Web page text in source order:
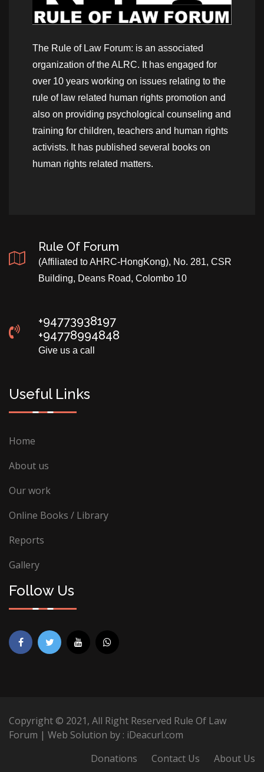
The Rule of Law Forum: is an associated
organization of the ALRC. It has engaged for
over 10 years working on issues relating to the
rule of law related human rights promotion and
also on providing psychological counseling and
training for children, teachers and human rights
activists. It has published several books on
human rights related matters.
Rule Of Forum
(Affiliated to AHRC-HongKong), No. 281, CSR
Building, Deans Road, Colombo 10
+94773938197
+94778994848
Give us a call
Useful Links
Home
About us
Our work
Online Books / Library
Reports
Gallery
Follow Us
Copyright © 2021, All Right Reserved Rule Of Law
Forum | Web Solution by : iDeacurl.com
Donations
Contact Us About Us